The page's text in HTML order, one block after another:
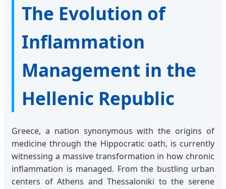
The Evolution of
Inflammation
Management in the
Hellenic Republic
Greece, a nation synonymous with the origins of
medicine through the Hippocratic oath, is currently
witnessing a massive transformation in how chronic
inflammation is managed. From the bustling urban
centers of Athens and Thessaloniki to the serene